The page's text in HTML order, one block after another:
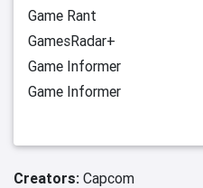
Game Rant
GamesRadar+
Game Informer
Game Informer
Creators: Capcom